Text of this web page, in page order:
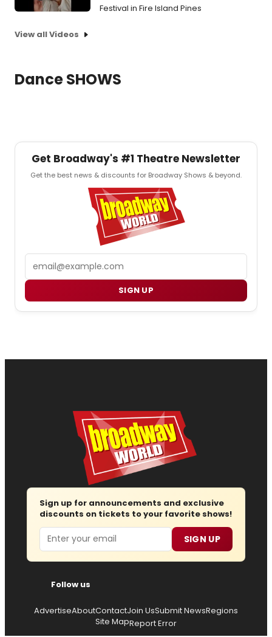
Festival in Fire Island Pines
View all Videos
Dance SHOWS
Get Broadway's #1 Theatre Newsletter
Get the best news & discounts for Broadway Shows & beyond.
SIGN UP
Sign up for announcements and exclusive
discounts on tickets to your favorite shows!
Email SIGN UP
Follow us
AdvertiseAboutContactJoin UsSubmit NewsRegions
Site MapReport Error